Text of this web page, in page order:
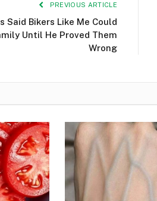
PREVIOUS ARTICLE
Said Bikers Like Me Could
Until He Proved Them
Wrong